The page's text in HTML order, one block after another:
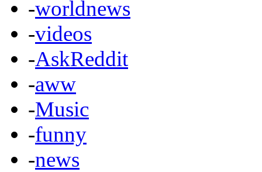
-worldnews
-videos
-AskReddit
-aww
-Music
-funny
-news